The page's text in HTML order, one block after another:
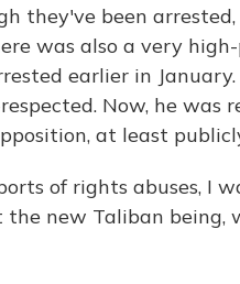
they've been
was also a very
earlier in
Now, he was
at least
of rights abuses, I
new Taliban being,